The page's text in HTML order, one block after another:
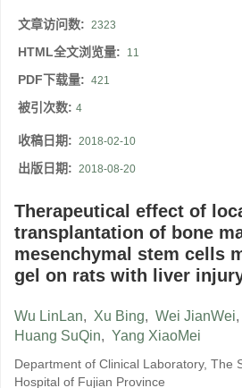
文章访问数: 2323
HTML全文浏览量: 11
PDF下载量: 421
被引次数: 4
收稿日期: 2018-02-10
出版日期: 2018-08-20
Therapeutical effect of
transplantation of bone
mesenchymal stem cells
gel on rats with liver
Wu LinLan, Xu Bing, Wei JianWei,
Huang SuQin, Yang XiaoMei
Department of Clinical Laboratory, The
Hospital of Fujian Province